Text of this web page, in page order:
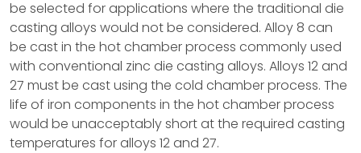
be selected for applications where the traditional die
casting alloys would not be considered. Alloy 8 can
be cast in the hot chamber process commonly used
with conventional zinc die casting alloys. Alloys 12 and
27 must be cast using the cold chamber process. The
life of iron components in the hot chamber process
would be unacceptably short at the required casting
temperatures for alloys 12 and 27.